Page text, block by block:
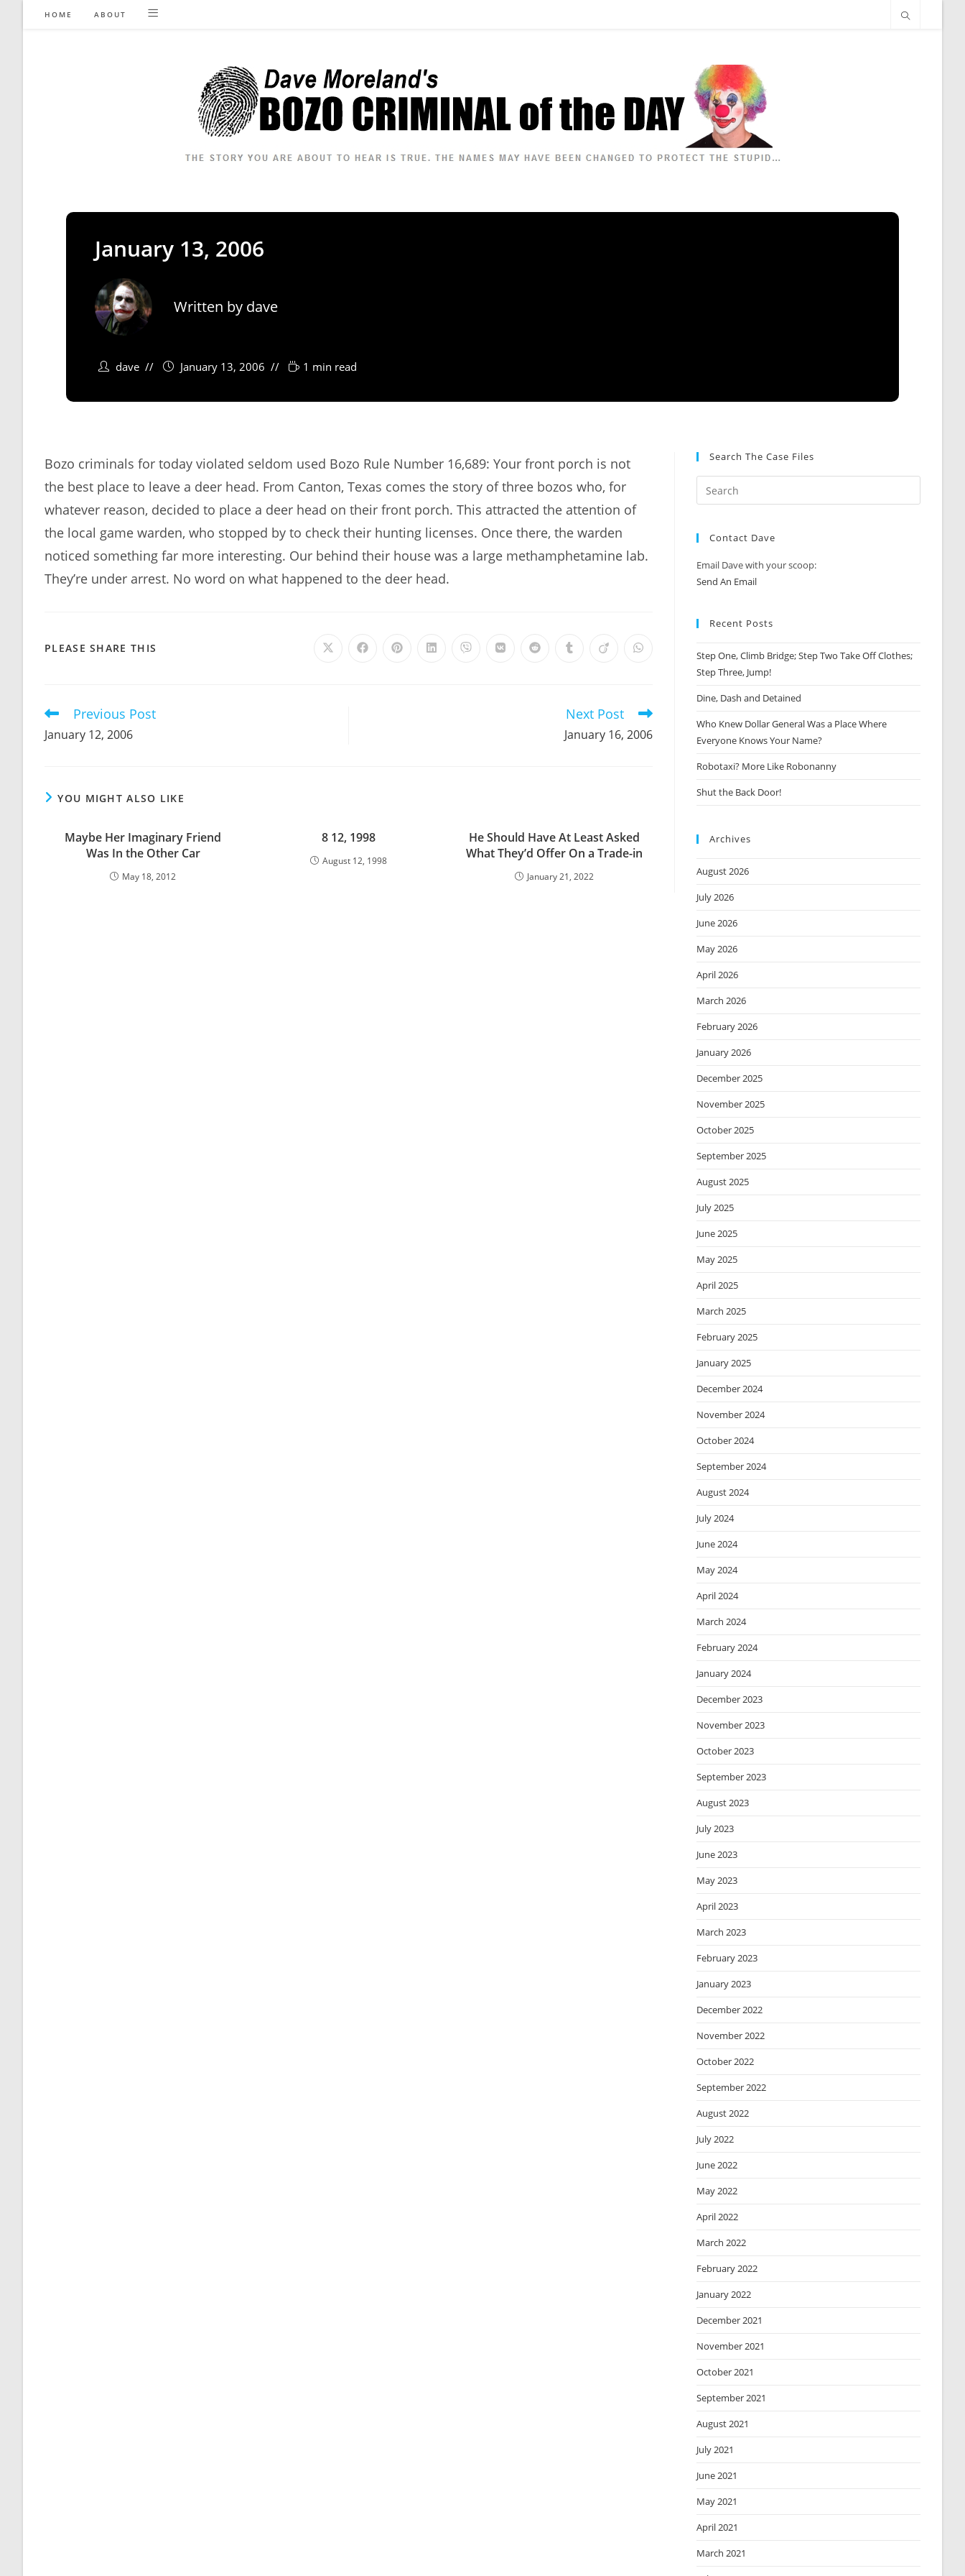
HOME ABOUT
January 13, 2006
Written by dave
dave January 13, 2006 1 min read
Bozo criminals for today violated seldom used Bozo Rule Number 16,689: Your front porch is not
the best place to leave a deer head. From Canton, Texas comes the story of three bozos who, for
whatever reason, decided to place a deer head on their front porch. This attracted the attention of
the local game warden, who stopped by to check their hunting licenses. Once there, the warden
noticed something far more interesting. Our behind their house was a large methamphetamine lab.
They’re under arrest. No word on what happened to the deer head.
PLEASE SHARE THIS Opens Opens Opens Opens Opens Opens Opens Opens Opens Opens
Read
articles
Previous Post
January 12, 2006
Next Post
January 16, 2006
YOU MIGHT ALSO LIKE
Maybe Her Imaginary Friend
Was In the Other Car
May 18, 2012
8 12, 1998
August 12, 1998
He Should Have At Least Asked
What They’d Offer On a Trade-in
January 21, 2022
Search The Case Files
Contact Dave
Email Dave with your scoop:
Send An Email
Recent Posts
Step One, Climb Bridge; Step Two Take Off Clothes;
Step Three, Jump!
Dine, Dash and Detained
Who Knew Dollar General Was a Place Where
Everyone Knows Your Name?
Robotaxi? More Like Robonanny
Shut the Back Door!
Archives
August 2026
July 2026
June 2026
May 2026
April 2026
March 2026
February 2026
January 2026
December 2025
November 2025
October 2025
September 2025
August 2025
July 2025
June 2025
May 2025
April 2025
March 2025
February 2025
January 2025
December 2024
November 2024
October 2024
September 2024
August 2024
July 2024
June 2024
May 2024
April 2024
March 2024
February 2024
January 2024
December 2023
November 2023
October 2023
September 2023
August 2023
July 2023
June 2023
May 2023
April 2023
March 2023
February 2023
January 2023
December 2022
November 2022
October 2022
September 2022
August 2022
July 2022
June 2022
May 2022
April 2022
March 2022
February 2022
January 2022
December 2021
November 2021
October 2021
September 2021
August 2021
July 2021
June 2021
May 2021
April 2021
March 2021